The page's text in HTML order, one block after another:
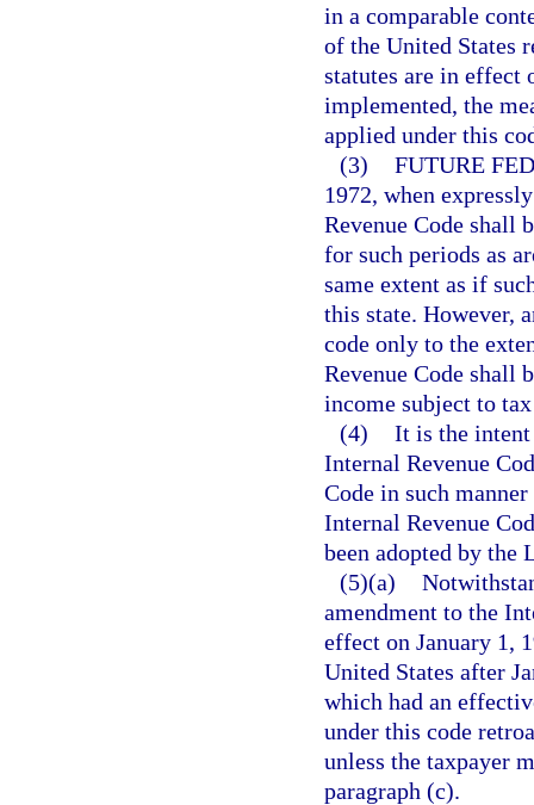
in a comparable
of the United States
statutes are in effect
implemented, the
applied under this
(3) FUTURE
1972, when
Revenue Code shall
for such periods as
same extent as if
this state. However,
code only to the
Revenue Code shall
income subject to
(4) It is the intent
Internal Revenue
Code in such
Internal Revenue
been adopted by the
(5)(a)
amendment to the
effect on January 1,
United States after
which had an
under this code
unless the taxpayer
paragraph (c).